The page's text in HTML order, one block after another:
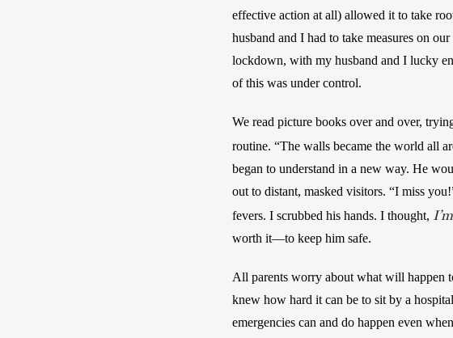
effective action at all) allowed it to take
husband and I had to take measures on
lockdown, with my husband and I lucky
of this was under control.
We read picture books over and over,
routine. “The walls became the world all
began to understand in a new way. He
out to distant, masked visitors. “I miss
fevers. I scrubbed his hands. I thought,
worth it—to keep him safe.
All parents worry about what will happen
knew how hard it can be to sit by a
emergencies can and do happen even